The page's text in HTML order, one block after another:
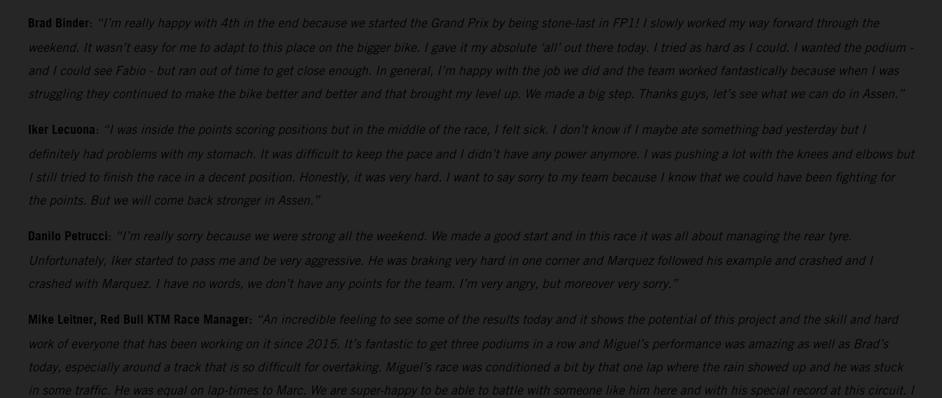
Brad Binder: “I’m really happy with 4th in the end because we started the Grand Prix by being stone-last in FP1! I slowly worked my way forward through the
weekend. It wasn’t easy for me to adapt to this place on the bigger bike. I gave it my absolute ‘all’ out there today. I tried as hard as I could. I wanted the podium -
and I could see Fabio - but ran out of time to get close enough. In general, I’m happy with the job we did and the team worked fantastically because when I was
struggling they continued to make the bike better and better and that brought my level up. We made a big step. Thanks guys, let’s see what we can do in Assen.”
Iker Lecuona: “I was inside the points scoring positions but in the middle of the race, I felt sick. I don’t know if I maybe ate something bad yesterday but I
definitely had problems with my stomach. It was difficult to keep the pace and I didn’t have any power anymore. I was pushing a lot with the knees and elbows but
I still tried to finish the race in a decent position. Honestly, it was very hard. I want to say sorry to my team because I know that we could have been fighting for
the points. But we will come back stronger in Assen.”
Danilo Petrucci: “I’m really sorry because we were strong all the weekend. We made a good start and in this race it was all about managing the rear tyre.
Unfortunately, Iker started to pass me and be very aggressive. He was braking very hard in one corner and Marquez followed his example and crashed and I
crashed with Marquez. I have no words, we don’t have any points for the team. I’m very angry, but moreover very sorry.”
Mike Leitner, Red Bull KTM Race Manager: “An incredible feeling to see some of the results today and it shows the potential of this project and the skill and hard
work of everyone that has been working on it since 2015. It’s fantastic to get three podiums in a row and Miguel’s performance was amazing as well as Brad’s
today, especially around a track that is so difficult for overtaking. Miguel’s race was conditioned a bit by that one lap where the rain showed up and he was stuck
in some traffic. He was equal on lap-times to Marc. We are super-happy to be able to battle with someone like him here and with his special record at this circuit. I